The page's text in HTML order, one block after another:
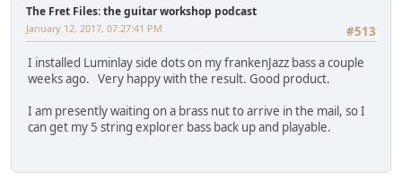
The Fret Files: the guitar workshop podcast
#513
January 12, 2017, 07:27:41 PM
I installed Luminlay side dots on my frankenJazz bass a couple
weeks ago. Very happy with the result. Good product.
I am presently waiting on a brass nut to arrive in the mail, so I
can get my 5 string explorer bass back up and playable.